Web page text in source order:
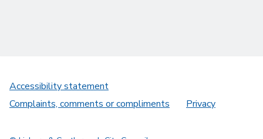
Accessibility statement
Complaints, comments or compliments
Privacy